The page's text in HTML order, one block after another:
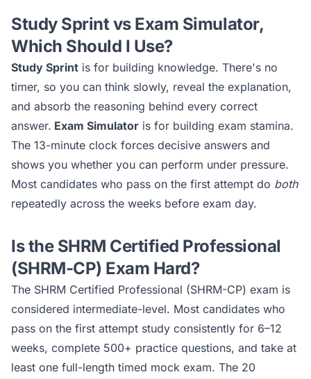
Study Sprint vs Exam Simulator,
Which Should I Use?
Study Sprint is for building knowledge. There's no
timer, so you can think slowly, reveal the explanation,
and absorb the reasoning behind every correct
answer. Exam Simulator is for building exam stamina.
The 13-minute clock forces decisive answers and
shows you whether you can perform under pressure.
Most candidates who pass on the first attempt do both
repeatedly across the weeks before exam day.
Is the SHRM Certified Professional
(SHRM-CP) Exam Hard?
The SHRM Certified Professional (SHRM-CP) exam is
considered intermediate-level. Most candidates who
pass on the first attempt study consistently for 6–12
weeks, complete 500+ practice questions, and take at
least one full-length timed mock exam. The 20